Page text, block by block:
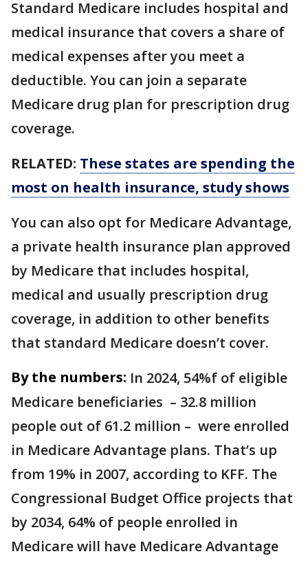
Standard Medicare includes hospital and
medical insurance that covers a share of
medical expenses after you meet a
deductible. You can join a separate
Medicare drug plan for prescription drug
coverage.
RELATED: These states are spending the
most on health insurance, study shows
You can also opt for Medicare Advantage,
a private health insurance plan approved
by Medicare that includes hospital,
medical and usually prescription drug
coverage, in addition to other benefits
that standard Medicare doesn’t cover.
By the numbers: In 2024, 54%f of eligible
Medicare beneficiaries – 32.8 million
people out of 61.2 million – were enrolled
in Medicare Advantage plans. That’s up
from 19% in 2007, according to KFF. The
Congressional Budget Office projects that
by 2034, 64% of people enrolled in
Medicare will have Medicare Advantage